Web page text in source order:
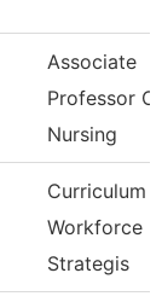
Associate
Professor Of
Nursing
Curriculum
Workforce
Strategis